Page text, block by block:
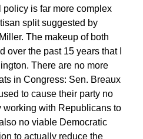
policy is far more complex
split suggested by
The makeup of both
over the past 15 years that I
There are no more
in Congress: Sen. Breaux
to cause their party no
working with Republicans to
no viable Democratic
to actually reduce the